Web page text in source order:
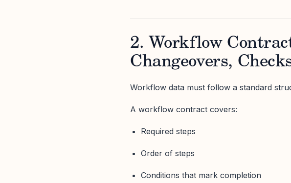
2. Workflow
Changeovers,
Workflow data must follow a standard
A workflow contract covers:
Required steps
Order of steps
Conditions that mark completion